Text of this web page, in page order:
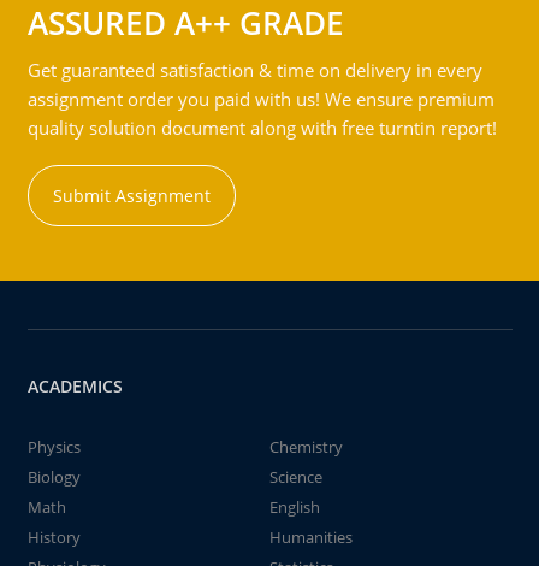
ASSURED A++ GRADE
Get guaranteed satisfaction & time on delivery in every
assignment order you paid with us! We ensure premium
quality solution document along with free turntin report!
Submit Assignment
ACADEMICS
Physics
Chemistry
Biology
Science
Math
English
History
Humanities